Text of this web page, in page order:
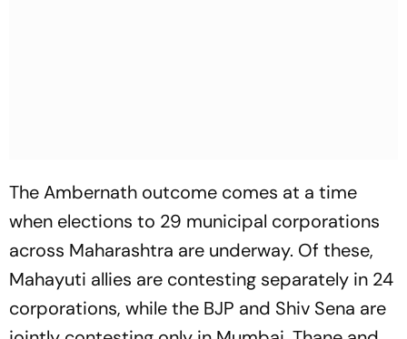
The Ambernath outcome comes at a time
when elections to 29 municipal corporations
across Maharashtra are underway. Of these,
Mahayuti allies are contesting separately in 24
corporations, while the BJP and Shiv Sena are